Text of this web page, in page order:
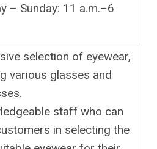
– Sunday: 11 a.m.–6
selection of eyewear,
various glasses and
staff who can
in selecting the